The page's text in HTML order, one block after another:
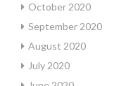
October 2020
September 2020
August 2020
July 2020